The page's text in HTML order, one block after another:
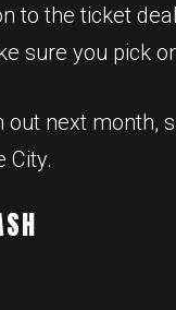
to the ticket
sure you pick
out next month,
City.